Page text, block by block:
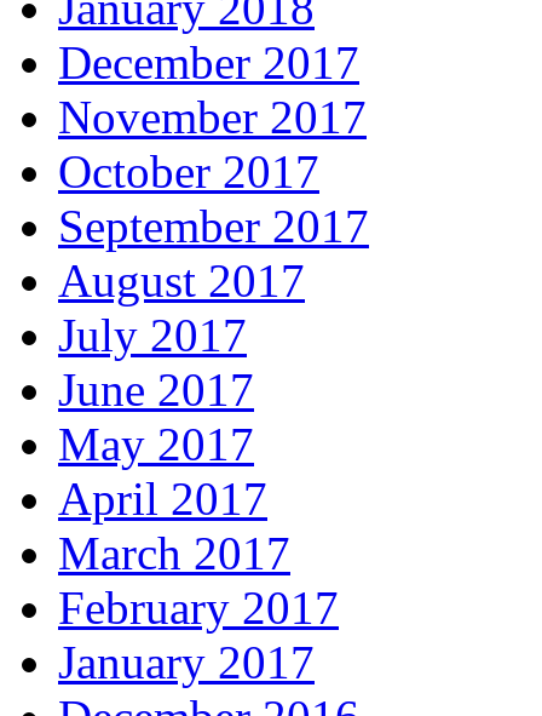
December 2017
November 2017
October 2017
September 2017
August 2017
July 2017
June 2017
May 2017
April 2017
March 2017
February 2017
January 2017